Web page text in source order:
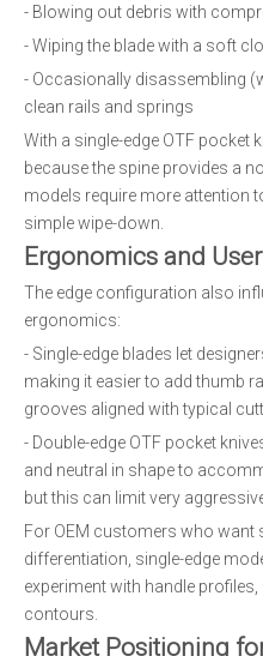
- Blowing out debris with
- Wiping the blade with a soft
- Occasionally disassembling
clean rails and springs
With a single-edge OTF pocket
because the spine provides a
models require more attention
simple wipe-down.
Ergonomics and
The edge configuration also
ergonomics:
- Single-edge blades let
making it easier to add thumb
grooves aligned with typical
- Double-edge OTF pocket
and neutral in shape to
but this can limit very
For OEM customers who want
differentiation, single-edge
experiment with handle
contours.
Market Positioning